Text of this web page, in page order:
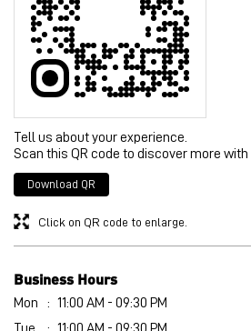
Download QR
Click on QR code to enlarge.
Business Hours
Mon
11:00 AM - 09:30 PM
Tue
11:00 AM - 09:30 PM
Wed
11:00 AM - 09:30 PM
Thu